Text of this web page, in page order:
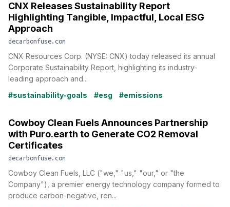
CNX Releases Sustainability Report
Highlighting Tangible, Impactful, Local ESG
Approach
decarbonfuse.com
CNX Resources Corp. (NYSE: CNX) today released its annual
Corporate Sustainability Report, highlighting its industry-
leading approach and...
#sustainability-goals
#esg #emissions
Cowboy Clean Fuels Announces Partnership
with Puro.earth to Generate CO2 Removal
Certificates
decarbonfuse.com
Cowboy Clean Fuels, LLC ("we," "us," "our," or "the
Company"), a premier energy technology company formed to
produce carbon-negative, ren...